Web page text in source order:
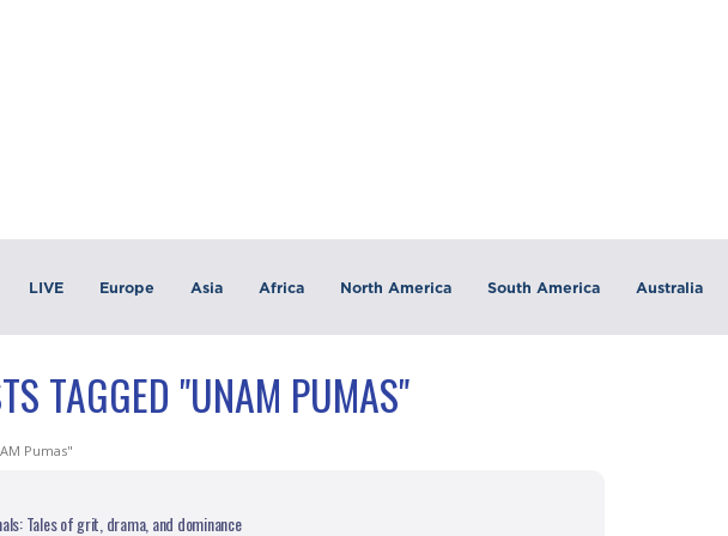
LIVE Europe Asia Africa North America South America Australia
TAGGED "UNAM PUMAS"
Pumas"
Tales of grit, drama, and dominance